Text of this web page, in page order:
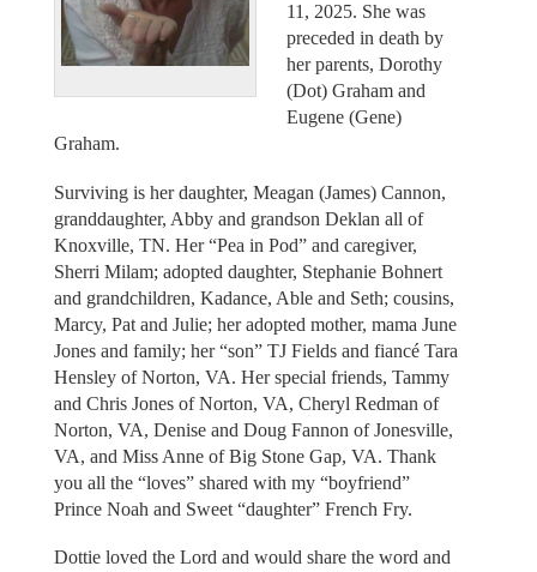
11, 2025. She was
preceded in death by
her parents, Dorothy
(Dot) Graham and
Eugene (Gene)
Graham.
Surviving is her daughter, Meagan (James) Cannon,
granddaughter, Abby and grandson Deklan all of
Knoxville, TN. Her “Pea in Pod” and caregiver,
Sherri Milam; adopted daughter, Stephanie Bohnert
and grandchildren, Kadance, Able and Seth; cousins,
Marcy, Pat and Julie; her adopted mother, mama June
Jones and family; her “son” TJ Fields and fiancé Tara
Hensley of Norton, VA. Her special friends, Tammy
and Chris Jones of Norton, VA, Cheryl Redman of
Norton, VA, Denise and Doug Fannon of Jonesville,
VA, and Miss Anne of Big Stone Gap, VA. Thank
you all the “loves” shared with my “boyfriend”
Prince Noah and Sweet “daughter” French Fry.
Dottie loved the Lord and would share the word and